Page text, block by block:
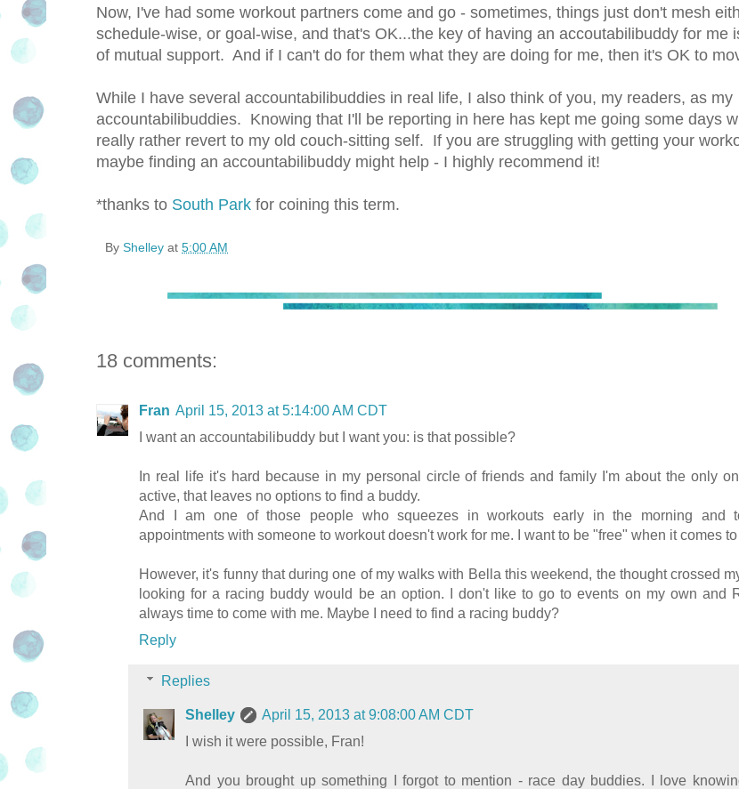
Now, I've had some workout partners come and go - sometimes, things just don't mesh
schedule-wise, or goal-wise, and that's OK...the key of having an accoutabilibuddy for me
of mutual support. And if I can't do for them what they are doing for me, then it's OK to
While I have several accountabilibuddies in real life, I also think of you, my readers, as my
accountabilibuddies. Knowing that I'll be reporting in here has kept me going some days
really rather revert to my old couch-sitting self. If you are struggling with getting your
maybe finding an accountabilibuddy might help - I highly recommend it!
*thanks to South Park for coining this term.
By Shelley at 5:00 AM
18 comments:
Fran April 15, 2013 at 5:14:00 AM CDT
I want an accountabilibuddy but I want you: is that possible?
In real life it's hard because in my personal circle of friends and family I'm about the only
active, that leaves no options to find a buddy.
And I am one of those people who squeezes in workouts early in the morning and
appointments with someone to workout doesn't work for me. I want to be "free" when it comes to
However, it's funny that during one of my walks with Bella this weekend, the thought crossed
looking for a racing buddy would be an option. I don't like to go to events on my own and
always time to come with me. Maybe I need to find a racing buddy?
Reply
Replies
Shelley
April 15, 2013 at 9:08:00 AM CDT
I wish it were possible, Fran!
And you brought up something I forgot to mention - race day buddies. I love